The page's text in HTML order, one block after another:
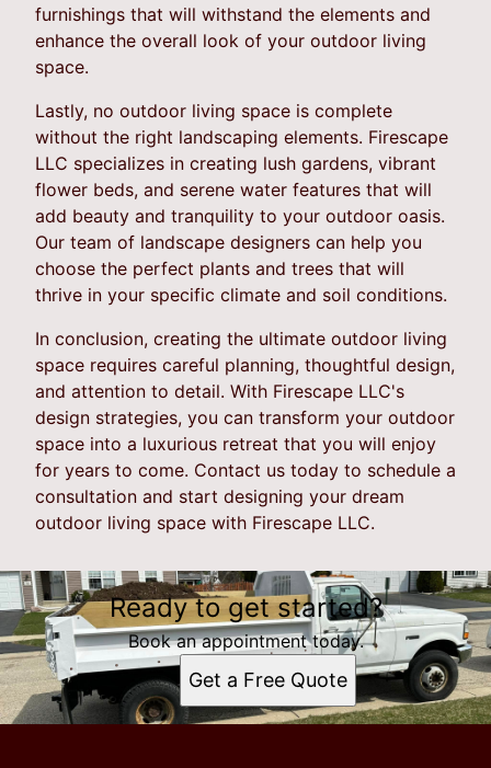
furnishings that will withstand the elements and
enhance the overall look of your outdoor living
space.
Lastly, no outdoor living space is complete
without the right landscaping elements. Firescape
LLC specializes in creating lush gardens, vibrant
flower beds, and serene water features that will
add beauty and tranquility to your outdoor oasis.
Our team of landscape designers can help you
choose the perfect plants and trees that will
thrive in your specific climate and soil conditions.
In conclusion, creating the ultimate outdoor living
space requires careful planning, thoughtful design,
and attention to detail. With Firescape LLC's
design strategies, you can transform your outdoor
space into a luxurious retreat that you will enjoy
for years to come. Contact us today to schedule a
consultation and start designing your dream
outdoor living space with Firescape LLC.
Ready to get started?
Book an appointment today.
Get a Free Quote